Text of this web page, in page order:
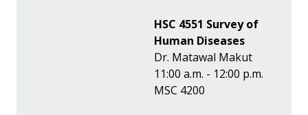
HSC 4551 Survey of
Human Diseases
Dr. Matawal Makut
11:00 a.m. - 12:00 p.m.
MSC 4200